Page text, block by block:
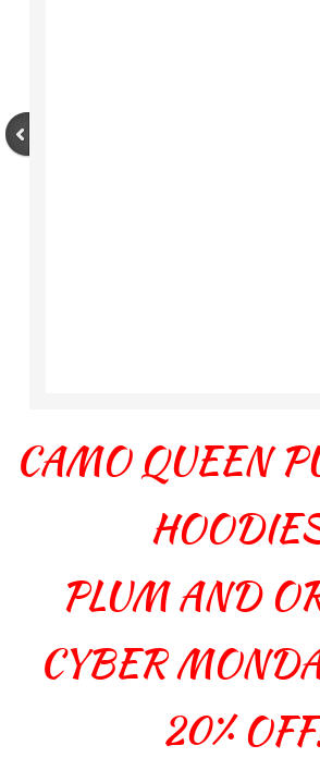
CAMO QUEEN
PLUM AND
CYBER
20%